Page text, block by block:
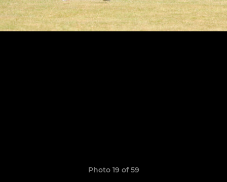
Photo 19 of 59